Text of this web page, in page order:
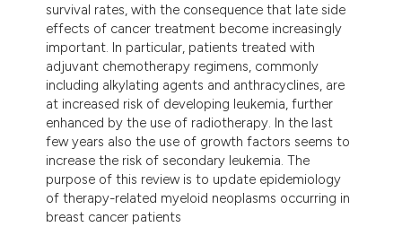
survival rates, with the consequence that late side
effects of cancer treatment become increasingly
important. In particular, patients treated with
adjuvant chemotherapy regimens, commonly
including alkylating agents and anthracyclines, are
at increased risk of developing leukemia, further
enhanced by the use of radiotherapy. In the last
few years also the use of growth factors seems to
increase the risk of secondary leukemia. The
purpose of this review is to update epidemiology
of therapy-related myeloid neoplasms occurring in
breast cancer patients